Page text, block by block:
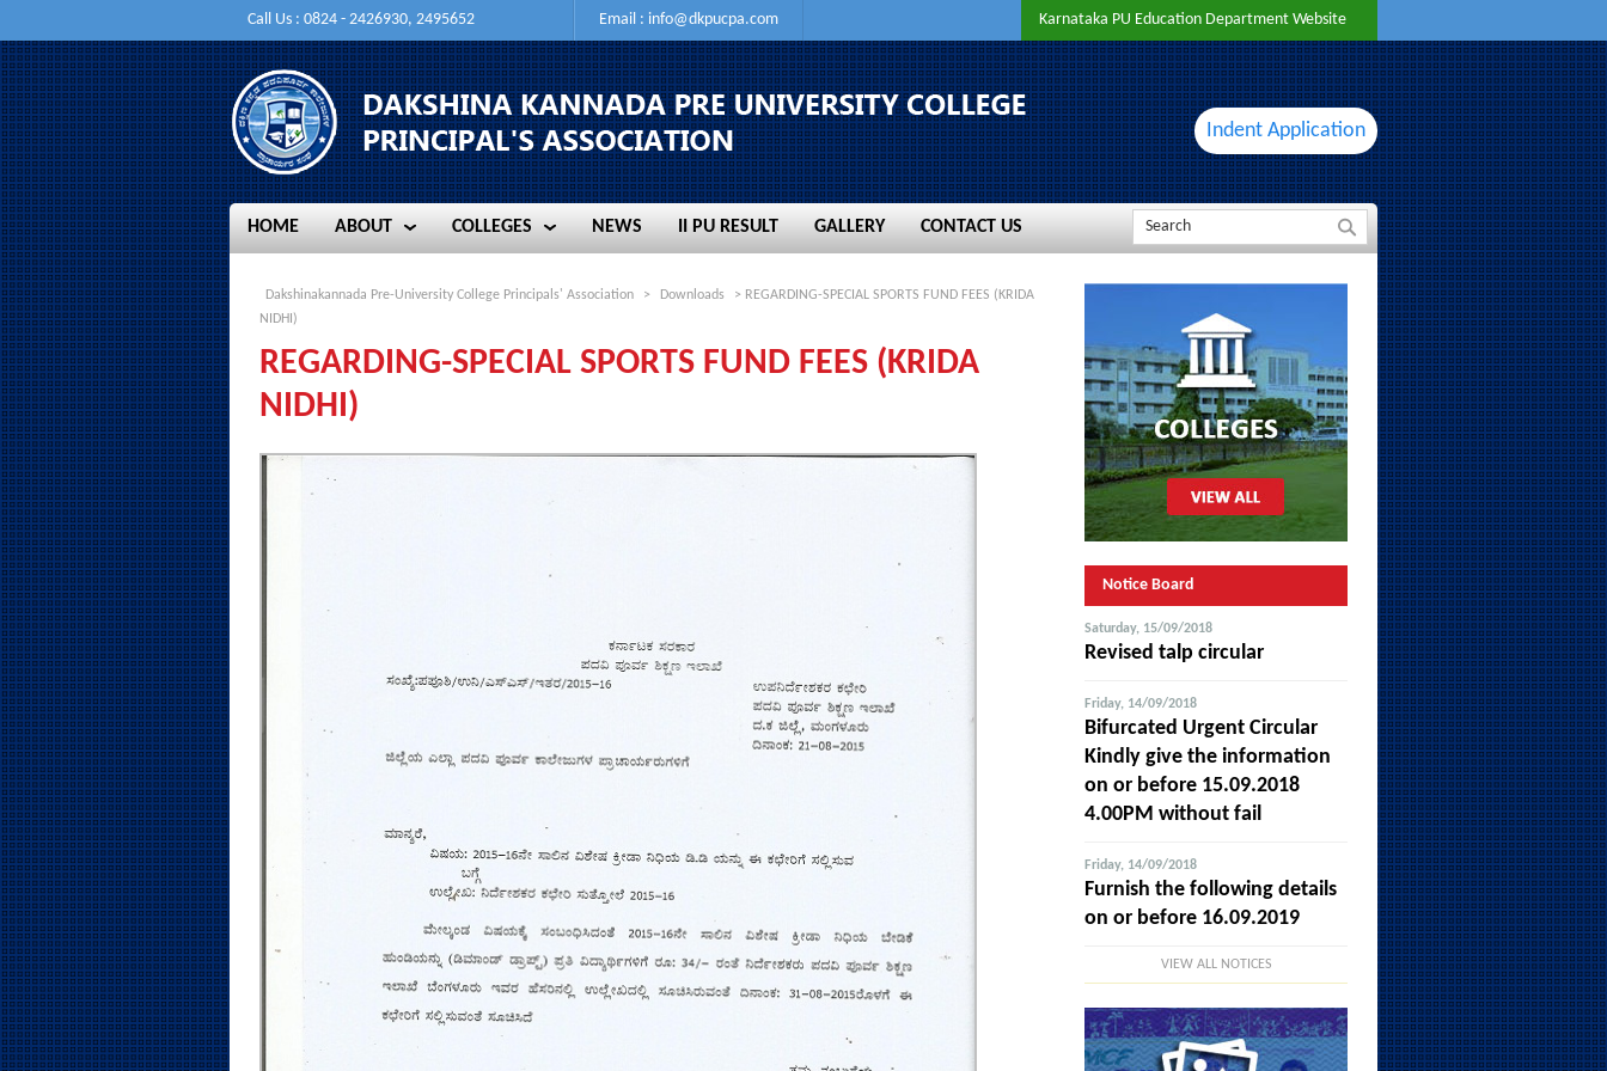
Call Us : 0824 - 2426930, 2495652 Email : info@dkpucpa.com Karnataka PU Education Department Website
Indent Application
HOME
HOME
ABOUT
ABOUT
COLLEGES
COLLEGES
NEWS
NEWS
II PU RESULT
II PU RESULT
GALLERY
GALLERY
CONTACT US
CONTACT US
Notice Board
Saturday, 15/09/2018
Revised talp circular
Friday, 14/09/2018
Bifurcated Urgent Circular
Kindly give the information
on or before 15.09.2018
4.00PM without fail
Friday, 14/09/2018
Furnish the following details
on or before 16.09.2019
VIEW ALL NOTICES
Dakshinakannada Pre-University College Principals' Association > Downloads
> REGARDING-SPECIAL SPORTS FUND FEES (KRIDA
NIDHI)
REGARDING-SPECIAL SPORTS FUND FEES (KRIDA
NIDHI)